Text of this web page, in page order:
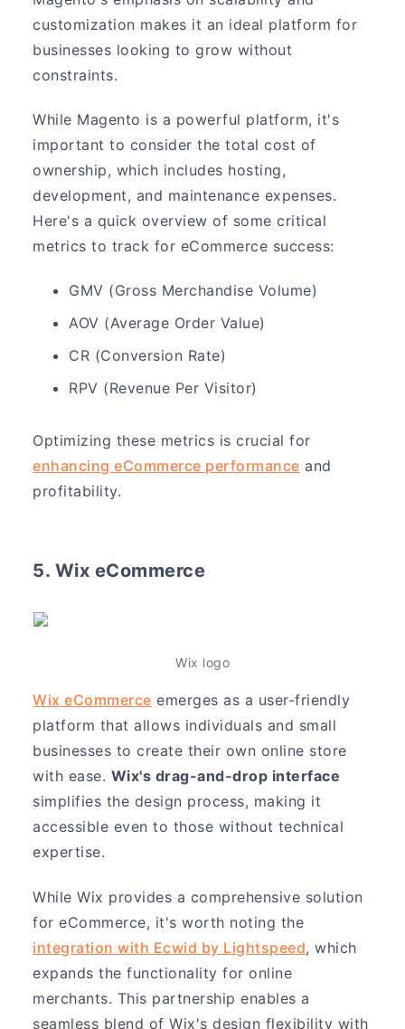
customization makes it an ideal platform for
businesses looking to grow without
constraints.
While Magento is a powerful platform, it's
important to consider the total cost of
ownership, which includes hosting,
development, and maintenance expenses.
Here's a quick overview of some critical
metrics to track for eCommerce success:
GMV (Gross Merchandise Volume)
AOV (Average Order Value)
CR (Conversion Rate)
RPV (Revenue Per Visitor)
Optimizing these metrics is crucial for
enhancing eCommerce performance and
profitability.
5. Wix eCommerce
Wix logo
Wix eCommerce emerges as a user-friendly
platform that allows individuals and small
businesses to create their own online store
with ease. Wix's drag-and-drop interface
simplifies the design process, making it
accessible even to those without technical
expertise.
While Wix provides a comprehensive solution
for eCommerce, it's worth noting the
integration with Ecwid by Lightspeed, which
expands the functionality for online
merchants. This partnership enables a
seamless blend of Wix's design flexibility with